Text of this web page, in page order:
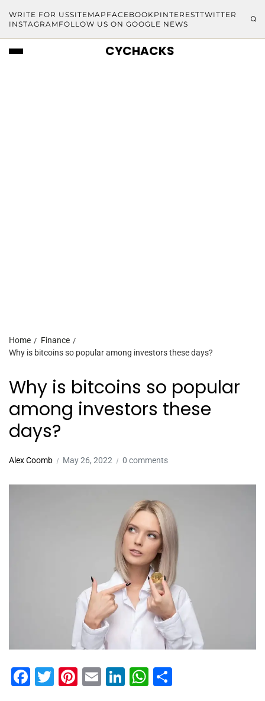
WRITE FOR USSITEMAP FACEBOOKPINTERESTTWITTER
INSTAGRAM FOLLOW US ON GOOGLE NEWS
CYCHACKS
Home
Finance
Why is bitcoins so popular among investors these days?
Why is bitcoins so popular
among investors these
days?
Alex Coomb May 26, 2022 0 comments
F
T
Pi E
Li
W